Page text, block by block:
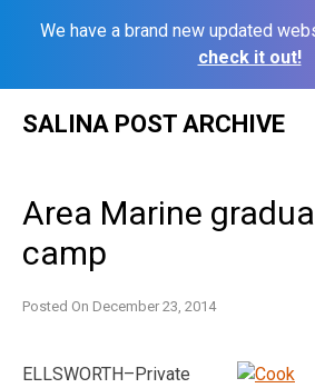
We have a brand new updated
check it out!
SALINA POST ARCHIVE
Area Marine
camp
Posted On December 23, 2014
ELLSWORTH–Private